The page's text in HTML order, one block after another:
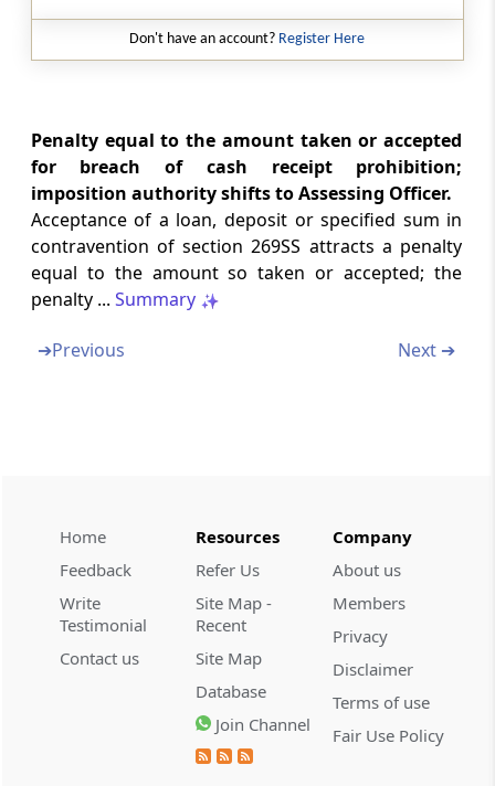
of financial transaction or reportable account
information or document by an eligible
investment fund
Section 271FB
Penalty for failure to furnish return of fringe
benefits
Section 271G
Penalty for failure to furnish information or
Section 271GB
Penalty for failure to furnish report or for
furnishing inaccurate report under section
Section 271GC
Penalty for failure to submit statement under
Don't have an account? Register Here
Penalty equal to the amount taken or accepted
for breach of cash receipt prohibition;
imposition authority shifts to Assessing Officer.
Acceptance of a loan, deposit or specified sum in
contravention of section 269SS attracts a penalty
equal to the amount so taken or accepted; the
penalty ... Summary
➔Previous Next ➔
Home
Feedback
Write
Testimonial
Contact us
Resources
Refer Us
Site Map -
Recent
Site Map
Database
Join Channel
Company
About us
Members
Privacy
Disclaimer
Terms of use
Fair Use Policy